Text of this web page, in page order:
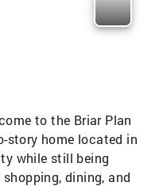
to the Briar Plan
story home located in
while still being
dining, and